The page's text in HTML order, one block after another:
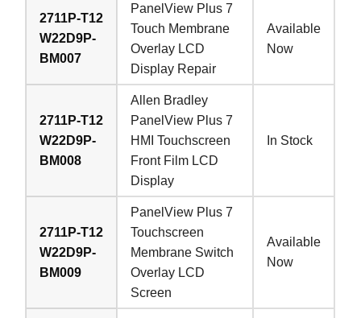
2711P-T12
W22D9P-
BM007
PanelView Plus 7
Touch Membrane
Overlay LCD
Display Repair
Available
Now
2711P-T12
W22D9P-
BM008
Allen Bradley
PanelView Plus 7
HMI Touchscreen
Front Film LCD
Display
In Stock
2711P-T12
W22D9P-
BM009
PanelView Plus 7
Touchscreen
Membrane Switch
Overlay LCD
Screen
Available
Now